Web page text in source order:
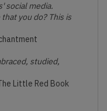
social media.
you do? This is
studied,
Little Red Book